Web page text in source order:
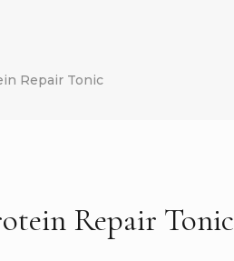
Repair Tonic
Repair Tonic